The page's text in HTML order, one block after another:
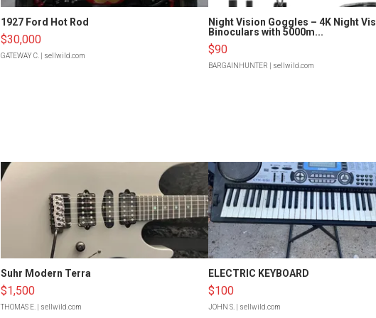
1927 Ford Hot Rod
$30,000
GATEWAY C.| sellwild.com
Night Vision Goggles – 4K Night
Binoculars with 5000m...
$90
BARGAINHUNTER | sellwild.com
Suhr Modern Terra
$1,500
THOMAS E.| sellwild.com
ELECTRIC KEYBOARD
$100
JOHN S.| sellwild.com